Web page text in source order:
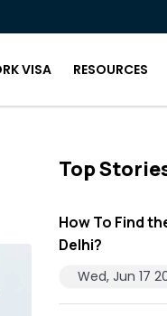
VISA RESOURCES
Top
How To Find
Delhi?
Wed, Jun 17